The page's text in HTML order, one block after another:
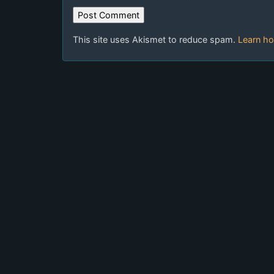
This site uses Akismet to reduce spam. Learn